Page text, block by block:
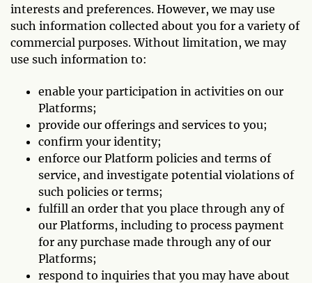
interests and preferences. However, we may use
such information collected about you for a variety of
commercial purposes. Without limitation, we may
use such information to:
enable your participation in activities on our
Platforms;
provide our offerings and services to you;
confirm your identity;
enforce our Platform policies and terms of
service, and investigate potential violations of
such policies or terms;
fulfill an order that you place through any of
our Platforms, including to process payment
for any purchase made through any of our
Platforms;
respond to inquiries that you may have about